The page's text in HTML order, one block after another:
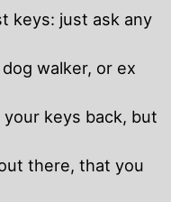
keys: just ask any
walker, or ex
keys back, but
there, that you